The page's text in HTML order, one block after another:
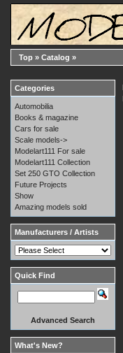
Top » Catalog »
Categories
Automobilia
Books & magazine
Cars for sale
Scale models->
Modelart111 For sale
Modelart111 Collection
Set 250 GTO Collection
Future Projects
Show
Amazing models sold
Manufacturers / Artists
Quick Find
Advanced Search
What's New?